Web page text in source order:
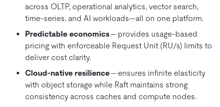
across OLTP, operational analytics, vector search,
time-series, and AI workloads—all on one platform.
Predictable economics— provides usage-based
pricing with enforceable Request Unit (RU/s) limits to
deliver cost clarity.
Cloud-native resilience— ensures infinite elasticity
with object storage while Raft maintains strong
consistency across caches and compute nodes.